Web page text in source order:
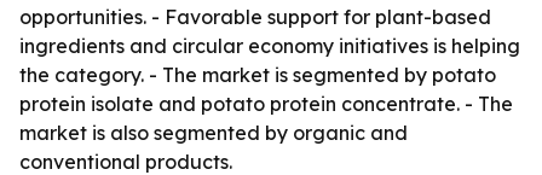
opportunities. - Favorable support for plant-based
ingredients and circular economy initiatives is helping
the category. - The market is segmented by potato
protein isolate and potato protein concentrate. - The
market is also segmented by organic and
conventional products.